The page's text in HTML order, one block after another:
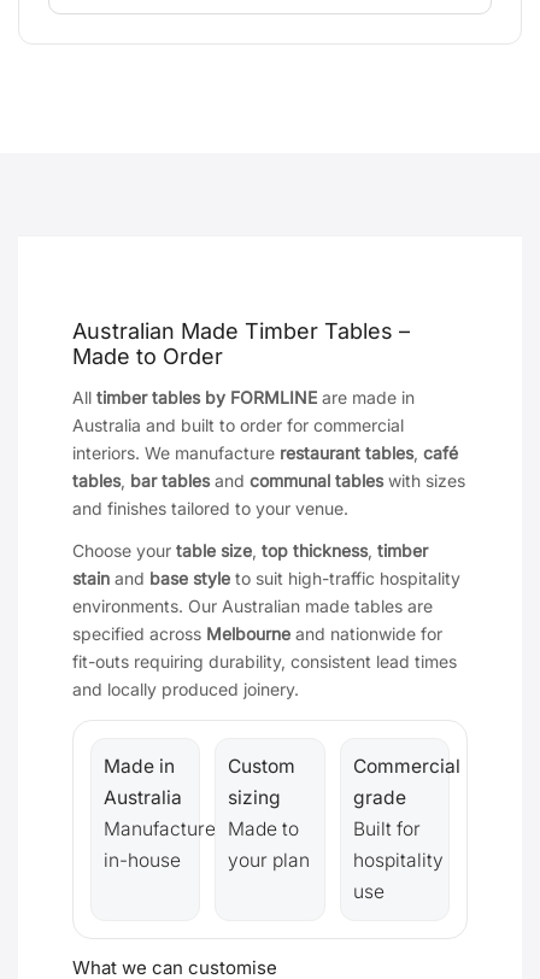
Australian Made Timber Tables –
Made to Order
All timber tables by FORMLINE are made in
Australia and built to order for commercial
interiors. We manufacture restaurant tables, café
tables, bar tablesand communal tableswith sizes
and finishes tailored to your venue.
Choose your table size, top thickness, timber
stain and base style to suit high-traffic hospitality
environments. Our Australian made tables are
specified across Melbourne and nationwide for
fit-outs requiring durability, consistent lead times
and locally produced joinery.
Made in
Australia
Manufactured
in-house
Custom
sizing
Made to
your plan
Commercial
grade
Built for
hospitality
use
What we can customise